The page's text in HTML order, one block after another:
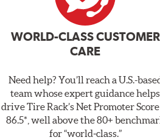
WORLD-CLASS CUSTOMER
CARE
Need help? You’ll reach a U.S.-based
team whose expert guidance helps
drive Tire Rack’s Net Promoter
86.5*, well above the 80+
for “world‑class.”